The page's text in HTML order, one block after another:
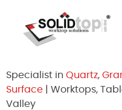
Specialist in Quartz,
Surface | Worktops,
Valley